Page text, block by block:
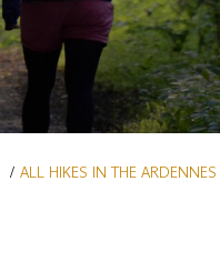
ALL HIKES IN THE ARDENNES